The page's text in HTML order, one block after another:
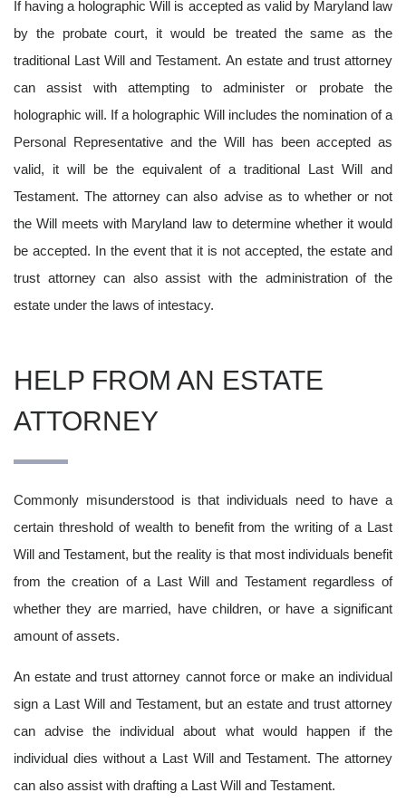
If having a holographic Will is accepted as valid by Maryland law
by the probate court, it would be treated the same as the
traditional Last Will and Testament. An estate and trust attorney
can assist with attempting to administer or probate the
holographic will. If a holographic Will includes the nomination of a
Personal Representative and the Will has been accepted as
valid, it will be the equivalent of a traditional Last Will and
Testament. The attorney can also advise as to whether or not
the Will meets with Maryland law to determine whether it would
be accepted. In the event that it is not accepted, the estate and
trust attorney can also assist with the administration of the
estate under the laws of intestacy.
HELP FROM AN ESTATE
ATTORNEY
Commonly misunderstood is that individuals need to have a
certain threshold of wealth to benefit from the writing of a Last
Will and Testament, but the reality is that most individuals benefit
from the creation of a Last Will and Testament regardless of
whether they are married, have children, or have a significant
amount of assets.
An estate and trust attorney cannot force or make an individual
sign a Last Will and Testament, but an estate and trust attorney
can advise the individual about what would happen if the
individual dies without a Last Will and Testament. The attorney
can also assist with drafting a Last Will and Testament.